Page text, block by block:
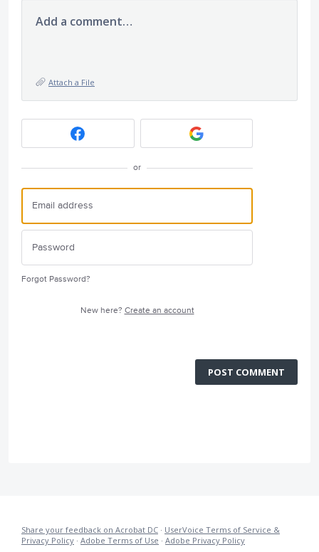
Add a comment…
Attach a File
or
Forgot Password?
New here? Create an account
POST COMMENT
Share your feedback on Acrobat DC · UserVoice Terms of Service &
Privacy Policy · Adobe Terms of Use · Adobe Privacy Policy